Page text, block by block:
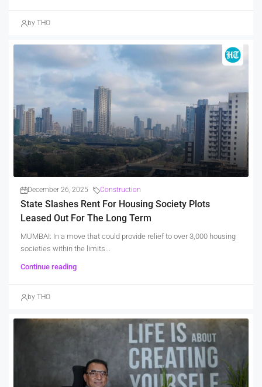
by THO
December 26, 2025 Construction
State Slashes Rent For Housing Society Plots
Leased Out For The Long Term
MUMBAI: In a move that could provide relief to over 3,000 housing
societies within the limits...
Continue reading
by THO